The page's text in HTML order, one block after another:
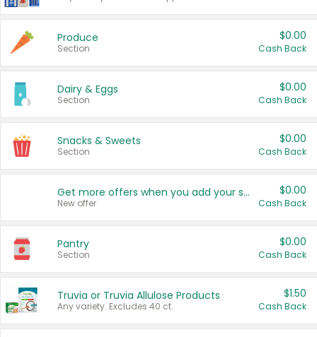
Produce
Section
$0.00
Cash Back
Dairy & Eggs
Section
$0.00
Cash Back
Snacks & Sweets
Section
$0.00
Cash Back
Get more offers when you add your state!
New offer
$0.00
Cash Back
Pantry
Section
$0.00
Cash Back
Truvia or Truvia Allulose Products
Any variety. Excludes 40 ct.
$1.50
Cash Back